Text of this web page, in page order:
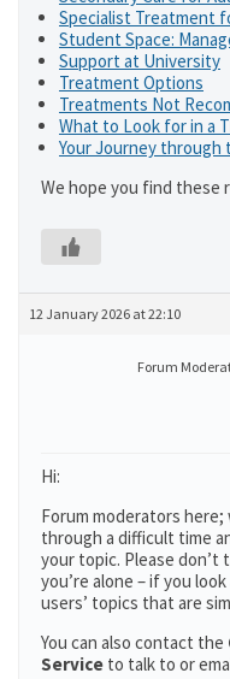
Specialist Treatment
Student Space:
Support at University
Treatment Options
Treatments Not
What to Look for in a
Your Journey through
We hope you find these
12 January 2026 at 22:10
Forum
Hi:
Forum moderators here;
through a difficult time
your topic. Please don’t
you’re alone – if you
users’ topics that are
You can also contact the
Service to talk to or